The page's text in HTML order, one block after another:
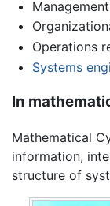
Operations
Systems
In
Mathematical
information,
structure of